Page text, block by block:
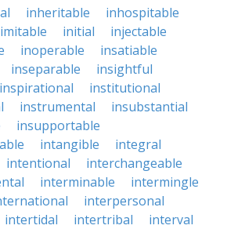
inheritable
inhospitable
initial
injectable
inoperable
insatiable
inseparable
insightful
inspirational
institutional
instrumental
insubstantial
insupportable
intangible
integral
intentional
interchangeable
interminable
intermingle
interpersonal
intertidal intertribal
interval